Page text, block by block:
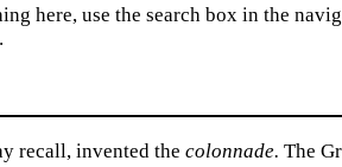
here, use the search box in the
.
recall, invented thecolonnade. The